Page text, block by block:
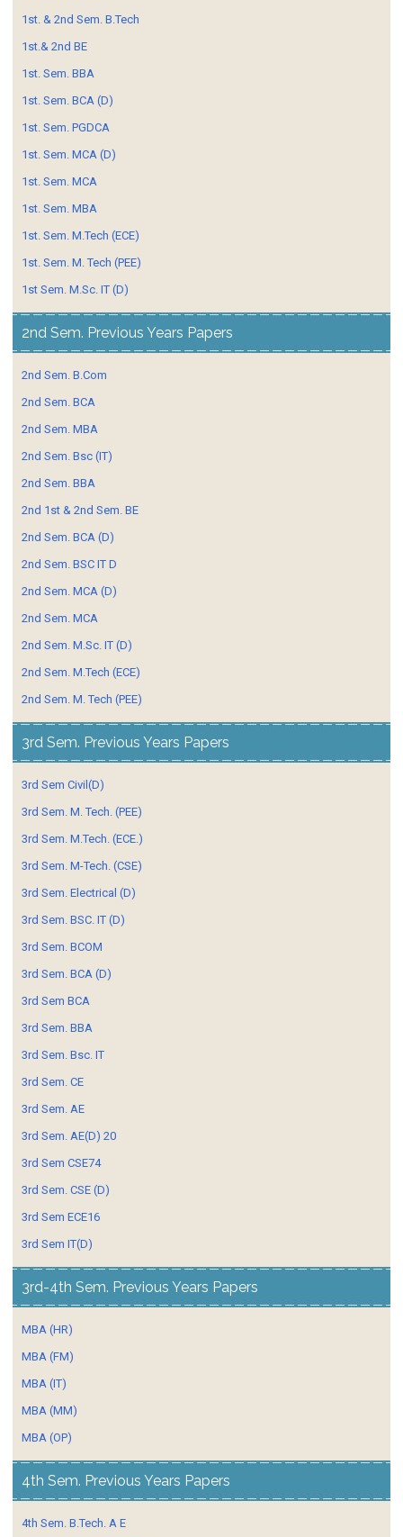
1st. & 2nd Sem. B.Tech
1st.& 2nd BE
1st. Sem. BBA
1st. Sem. BCA (D)
1st. Sem. PGDCA
1st. Sem. MCA (D)
1st. Sem. MCA
1st. Sem. MBA
1st. Sem. M.Tech (ECE)
1st. Sem. M. Tech (PEE)
1st Sem. M.Sc. IT (D)
2nd Sem. Previous Years Papers
2nd Sem. B.Com
2nd Sem. BCA
2nd Sem. MBA
2nd Sem. Bsc (IT)
2nd Sem. BBA
2nd 1st & 2nd Sem. BE
2nd Sem. BCA (D)
2nd Sem. BSC IT D
2nd Sem. MCA (D)
2nd Sem. MCA
2nd Sem. M.Sc. IT (D)
2nd Sem. M.Tech (ECE)
2nd Sem. M. Tech (PEE)
3rd Sem. Previous Years Papers
3rd Sem Civil(D)
3rd Sem. M. Tech. (PEE)
3rd Sem. M.Tech. (ECE.)
3rd Sem. M-Tech. (CSE)
3rd Sem. Electrical (D)
3rd Sem. BSC. IT (D)
3rd Sem. BCOM
3rd Sem. BCA (D)
3rd Sem BCA
3rd Sem. BBA
3rd Sem. Bsc. IT
3rd Sem. CE
3rd Sem. AE
3rd Sem. AE(D) 20
3rd Sem CSE74
3rd Sem. CSE (D)
3rd Sem ECE16
3rd Sem IT(D)
3rd-4th Sem. Previous Years Papers
MBA (HR)
MBA (FM)
MBA (IT)
MBA (MM)
MBA (OP)
4th Sem. Previous Years Papers
4th Sem. B.Tech. A E